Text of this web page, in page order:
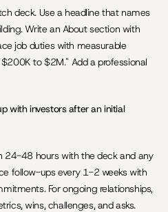
deck. Use a headline that names
Write an About section with
job duties with measurable
to $2M." Add a professional
with investors after an initial
24-48 hours with the deck and any
follow-ups every 1-2 weeks with
For ongoing relationships,
wins, challenges, and asks.